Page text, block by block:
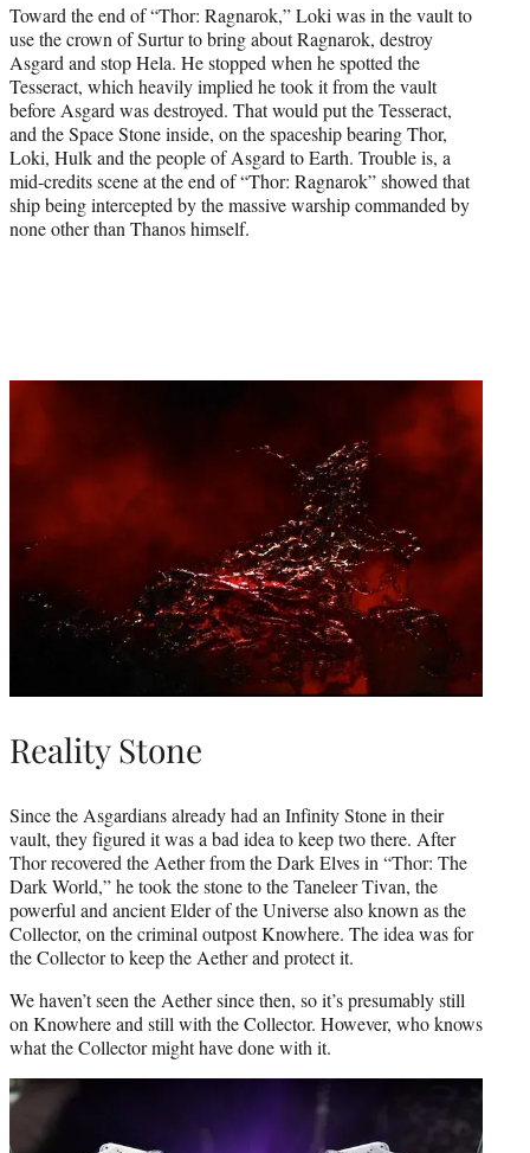
Toward the end of “Thor: Ragnarok,” Loki was in the vault to
use the crown of Surtur to bring about Ragnarok, destroy
Asgard and stop Hela. He stopped when he spotted the
Tesseract, which heavily implied he took it from the vault
before Asgard was destroyed. That would put the Tesseract,
and the Space Stone inside, on the spaceship bearing Thor,
Loki, Hulk and the people of Asgard to Earth. Trouble is, a
mid-credits scene at the end of “Thor: Ragnarok” showed that
ship being intercepted by the massive warship commanded by
none other than Thanos himself.
Reality Stone
Since the Asgardians already had an Infinity Stone in their
vault, they figured it was a bad idea to keep two there. After
Thor recovered the Aether from the Dark Elves in “Thor: The
Dark World,” he took the stone to the Taneleer Tivan, the
powerful and ancient Elder of the Universe also known as the
Collector, on the criminal outpost Knowhere. The idea was for
the Collector to keep the Aether and protect it.
We haven’t seen the Aether since then, so it’s presumably still
on Knowhere and still with the Collector. However, who knows
what the Collector might have done with it.